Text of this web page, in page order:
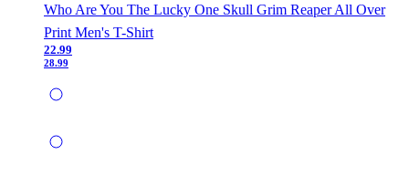
Who Are You The Lucky One Skull Grim Reaper All Over
Print Men's T-Shirt
22.99
28.99